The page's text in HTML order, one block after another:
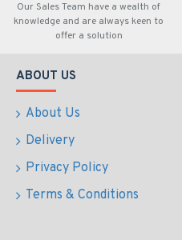
Our Sales Team have a wealth of
knowledge and are always keen to
offer a solution
ABOUT US
About Us
Delivery
Privacy Policy
Terms & Conditions